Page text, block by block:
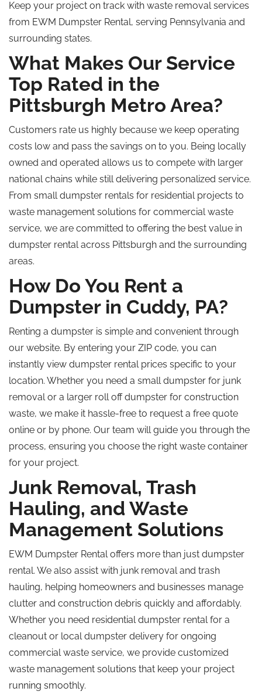
Keep your project on track with waste removal services
from EWM Dumpster Rental, serving Pennsylvania and
surrounding states.
What Makes Our Service
Top Rated in the
Pittsburgh Metro Area?
Customers rate us highly because we keep operating
costs low and pass the savings on to you. Being locally
owned and operated allows us to compete with larger
national chains while still delivering personalized service.
From small dumpster rentals for residential projects to
waste management solutions for commercial waste
service, we are committed to offering the best value in
dumpster rental across Pittsburgh and the surrounding
areas.
How Do You Rent a
Dumpster in Cuddy, PA?
Renting a dumpster is simple and convenient through
our website. By entering your ZIP code, you can
instantly view dumpster rental prices specific to your
location. Whether you need a small dumpster for junk
removal or a larger roll offdumpster for construction
waste, we make it hassle-free to request a free quote
online or by phone. Our team will guide you through the
process, ensuring you choose the right waste container
for your project.
Junk Removal, Trash
Hauling, and Waste
Management Solutions
EWM Dumpster Rental offers more than just dumpster
rental. We also assist with junk removal and trash
hauling, helping homeowners and businesses manage
clutter and construction debris quickly and affordably.
Whether you need residential dumpster rental for a
cleanout or local dumpster delivery for ongoing
commercial waste service, we provide customized
waste management solutions that keep your project
running smoothly.